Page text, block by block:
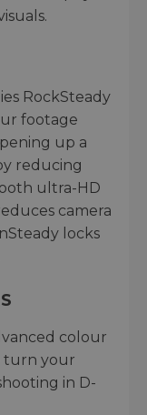
RockSteady
footage
up a
reducing
ultra-HD
camera
locks
colour
turn your
in D-